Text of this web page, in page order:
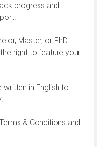
progress and
Master, or PhD
right to feature your
in English to
& Conditions and